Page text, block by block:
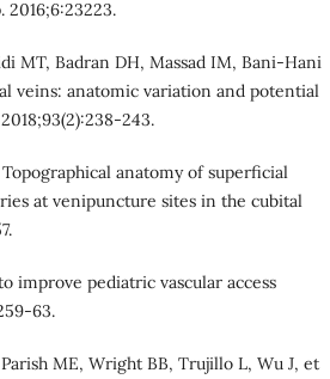
2016;6:23223.
MT, Badran DH, Massad IM, Bani-Hani
veins: anatomic variation and potential
243.
anatomy of superficial
at venipuncture sites in the cubital
improve pediatric vascular access
63.
ME, Wright BB, Trujillo L, Wu J, et